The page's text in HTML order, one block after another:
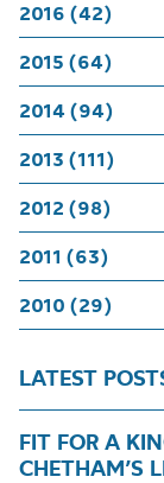
2016 (42)
2015 (64)
2014 (94)
2013 (111)
2012 (98)
2011 (63)
2010 (29)
LATEST
FIT FOR A
CHETHAM’S